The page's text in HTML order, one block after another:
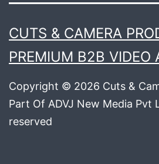
CUTS & CAMERA
PREMIUM B2B VIDEO
Copyright © 2026 Cuts &
Part Of ADVJ New Media Pvt
reserved